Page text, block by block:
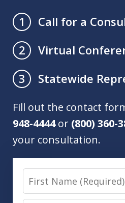
1
Call for a
2
Virtual
3
Statewide
Fill out the contact
948-4444or (800) 360-
your consultation.
First
Name